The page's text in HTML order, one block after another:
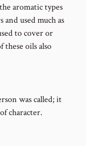
aromatic types
used much as
to cover or
these oils also
was called; it
character.